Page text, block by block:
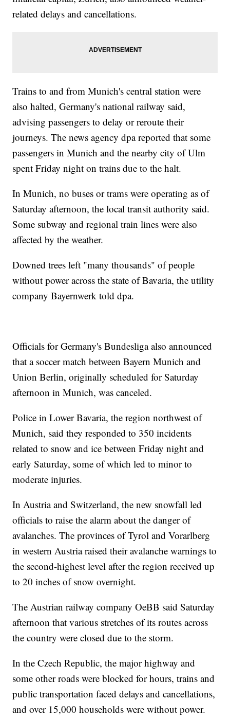
related delays and cancellations.
Trains to and from Munich's central station were
also halted, Germany's national railway said,
advising passengers to delay or reroute their
journeys. The news agency dpa reported that some
passengers in Munich and the nearby city of Ulm
spent Friday night on trains due to the halt.
In Munich, no buses or trams were operating as of
Saturday afternoon, the local transit authority said.
Some subway and regional train lines were also
affected by the weather.
Downed trees left "many thousands" of people
without power across the state of Bavaria, the utility
company Bayernwerk told dpa.
Officials for Germany's Bundesliga also announced
that a soccer match between Bayern Munich and
Union Berlin, originally scheduled for Saturday
afternoon in Munich, was canceled.
Police in Lower Bavaria, the region northwest of
Munich, said they responded to 350 incidents
related to snow and ice between Friday night and
early Saturday, some of which led to minor to
moderate injuries.
In Austria and Switzerland, the new snowfall led
officials to raise the alarm about the danger of
avalanches. The provinces of Tyrol and Vorarlberg
in western Austria raised their avalanche warnings to
the second-highest level after the region received up
to 20 inches of snow overnight.
The Austrian railway company OeBB said Saturday
afternoon that various stretches of its routes across
the country were closed due to the storm.
In the Czech Republic, the major highway and
some other roads were blocked for hours, trains and
public transportation faced delays and cancellations,
and over 15,000 households were without power.